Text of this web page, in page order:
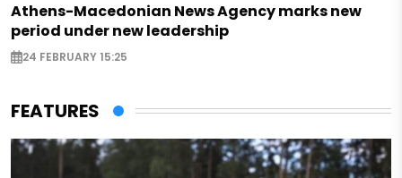
Athens-Macedonian News Agency marks new
period under new leadership
24 FEBRUARY 15:25
FEATURES